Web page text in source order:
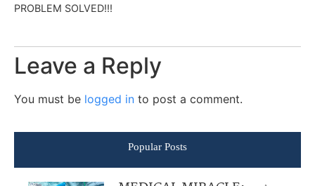
PROBLEM SOLVED!!!
Leave a Reply
You must be logged in to post a comment.
Popular Posts